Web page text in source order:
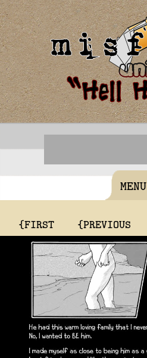
MENU
{FIRST {PREVIOUS